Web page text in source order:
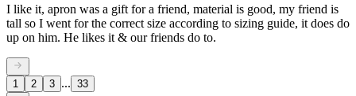
I like it, apron was a gift for a friend, material is good, my friend is
tall so I went for the correct size according to sizing guide, it does do
up on him. He likes it & our friends do to.
1 2 3 ... 33